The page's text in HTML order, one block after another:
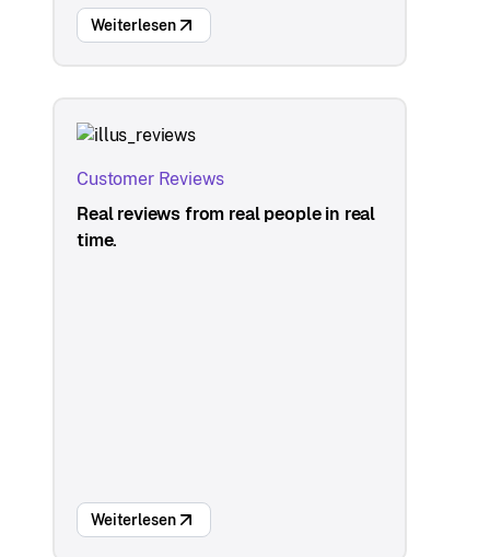
Weiterlesen
Customer Reviews
Real reviews from real people in real
time.
Weiterlesen